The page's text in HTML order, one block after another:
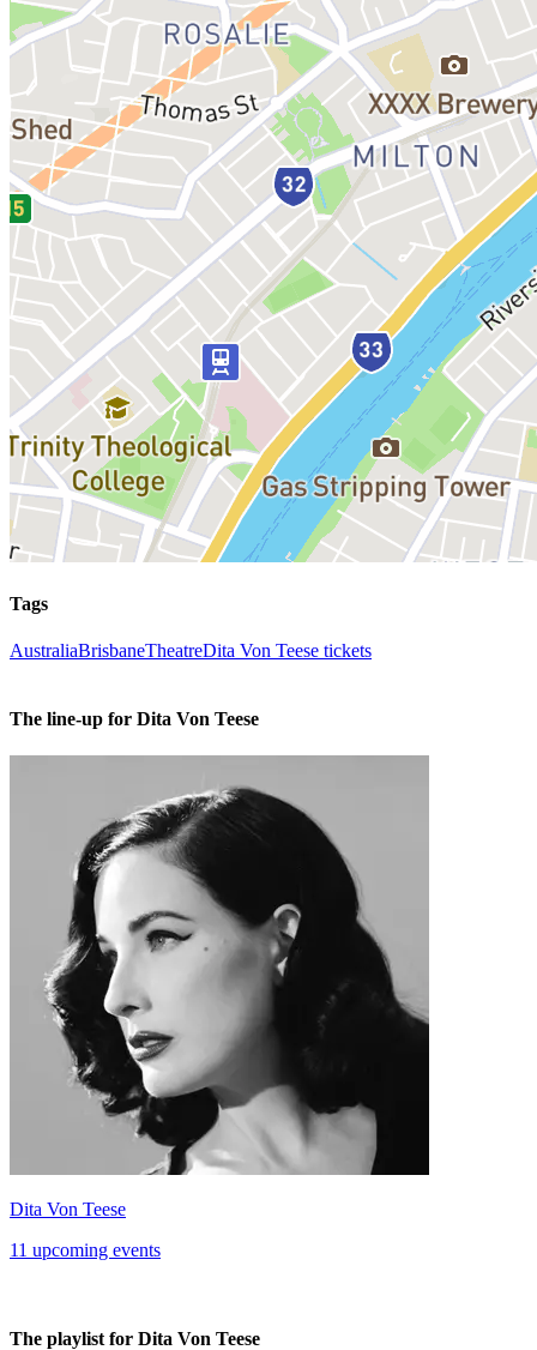
Tags
AustraliaBrisbaneTheatreDita Von Teese tickets
The line-up for Dita Von Teese
Dita Von Teese
11 upcoming events
The playlist for Dita Von Teese